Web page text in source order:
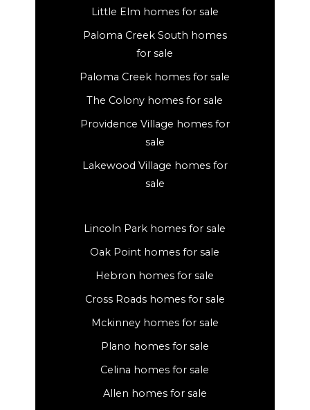
Little Elm homes for sale
Paloma Creek South homes
for sale
Paloma Creek homes for sale
The Colony homes for sale
Providence Village homes for
sale
Lakewood Village homes for
sale
Lincoln Park homes for sale
Oak Point homes for sale
Hebron homes for sale
Cross Roads homes for sale
Mckinney homes for sale
Plano homes for sale
Celina homes for sale
Allen homes for sale